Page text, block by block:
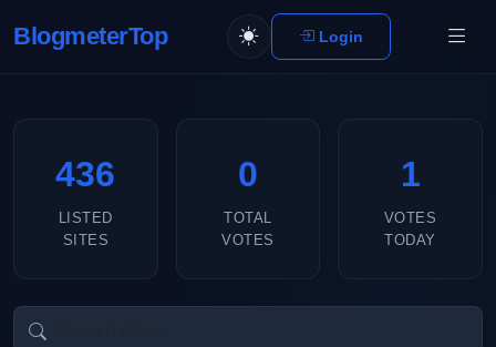
BlogmeterTop Login
436
LISTED
SITES
0
TOTAL
VOTES
1
VOTES
TODAY